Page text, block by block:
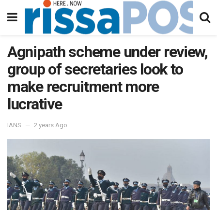
Agnipath scheme under review,
group of secretaries look to
make recruitment more
lucrative
IANS 2 years Ago